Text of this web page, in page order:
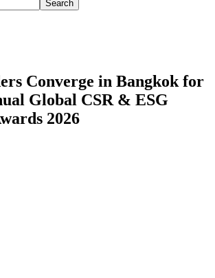
Converge in Bangkok for
Global CSR & ESG
2026